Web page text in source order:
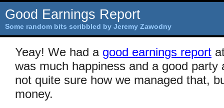
Good Earnings Report
Some random bits scribbled by Jeremy Zawodny
Yeay! We had a good earnings report
was much happiness and a good party
not quite sure how we managed that,
money.